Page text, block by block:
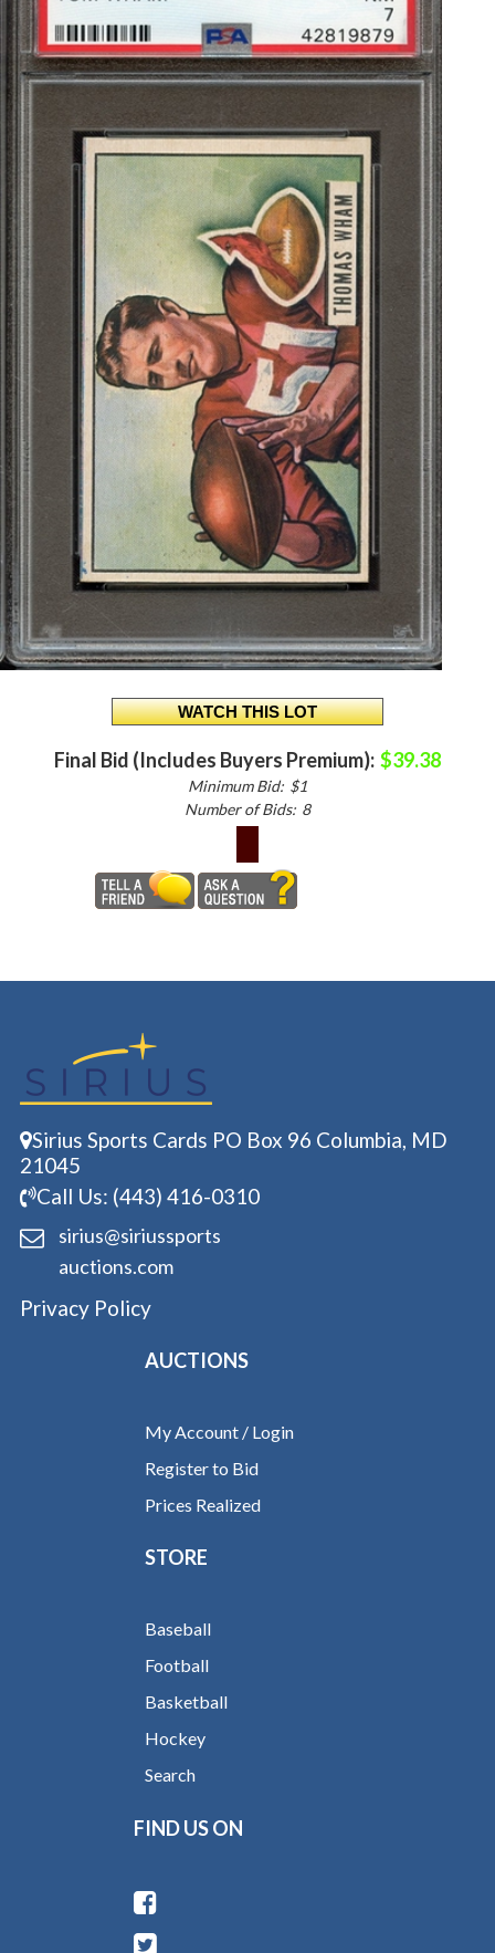
Final Bid (Includes Buyers Premium): $39.38
Minimum Bid: $1
Number of Bids: 8
Sirius Sports Cards PO Box 96 Columbia, MD
21045
Call Us: (443) 416-0310
sirius@siriussports
auctions.com
Privacy Policy
AUCTIONS
My Account / Login
Register to Bid
Prices Realized
STORE
Baseball
Football
Basketball
Hockey
Search
FIND US ON